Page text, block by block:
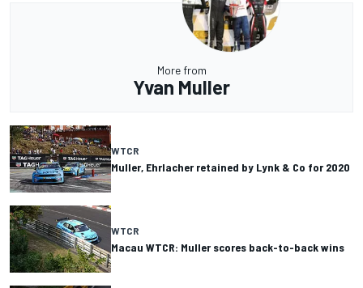
More from
Yvan Muller
WTCR
Muller, Ehrlacher retained by Lynk & Co for 2020
WTCR
Macau WTCR: Muller scores back-to-back wins